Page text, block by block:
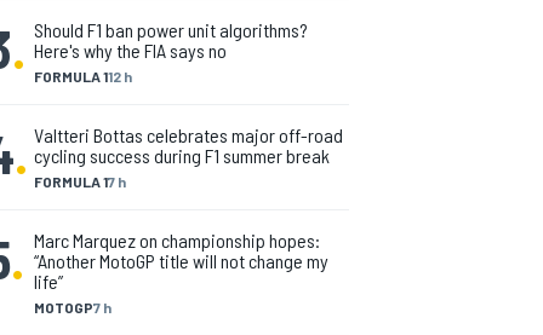
. FORMULA 112 h
Should F1 ban power unit algorithms?
Here's why the FIA says no
. FORMULA 17 h
Valtteri Bottas celebrates major off-road
cycling success during F1 summer break
.
MOTOGP7 h
Marc Marquez on championship hopes:
“Another MotoGP title will not change my
life”